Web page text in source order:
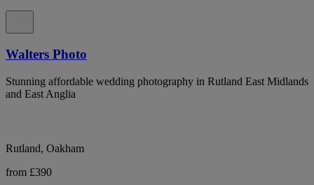
Walters Photo
Stunning affordable wedding photography in Rutland East Midlands
and East Anglia
Rutland, Oakham
from £390